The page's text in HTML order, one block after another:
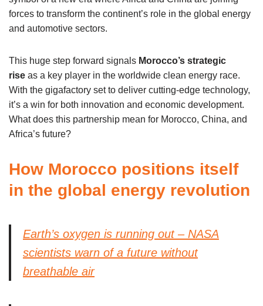
forces to transform the continent’s role in the global energy
and automotive sectors.
This huge step forward signals Morocco’s strategic
rise as a key player in the worldwide clean energy race.
With the gigafactory set to deliver cutting-edge technology,
it’s a win for both innovation and economic development.
What does this partnership mean for Morocco, China, and
Africa’s future?
How Morocco positions itself
in the global energy revolution
Earth’s oxygen is running out – NASA
scientists warn of a future without
breathable air